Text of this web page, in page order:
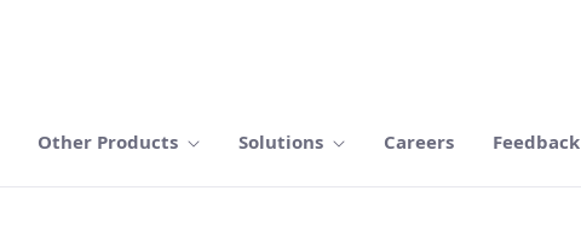
Other Products Solutions Careers Feedback